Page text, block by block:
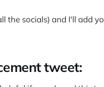
the socials) and I'll add
tweet: